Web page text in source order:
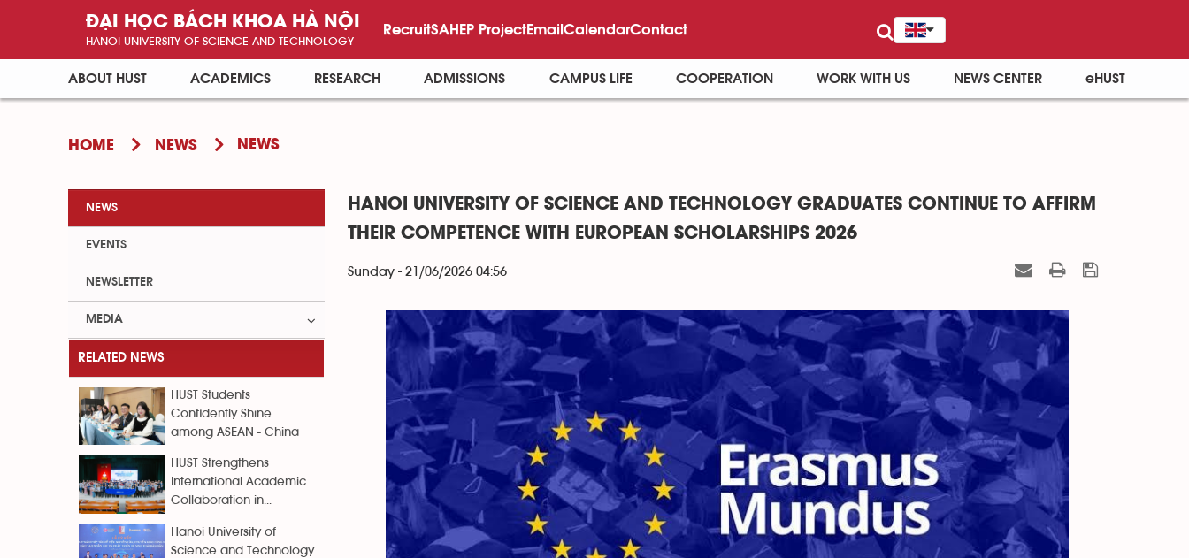
ĐẠI HỌC BÁCH KHOA HÀ NỘI
HANOI UNIVERSITY OF SCIENCE AND TECHNOLOGY
RecruitSAHEP ProjectEmailCalendarContact
ABOUT HUST ACADEMICS RESEARCH ADMISSIONS CAMPUS LIFE COOPERATION WORK WITH US NEWS CENTER eHUST
HOME NEWS NEWS
HANOI UNIVERSITY OF SCIENCE AND TECHNOLOGY GRADUATES CONTINUE TO AFFIRM
THEIR COMPETENCE WITH EUROPEAN SCHOLARSHIPS 2026
Sunday - 21/06/2026 04:56
NEWS
EVENTS
NEWSLETTER
MEDIA
RELATED NEWS
HUST Students
Confidently Shine
among ASEAN - China
HUST Strengthens
International Academic
Collaboration in...
Hanoi University of
Science and Technology